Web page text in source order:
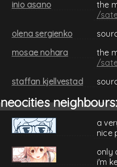
inio asano
the
/
olena sergienko
mosae nohara
the
/
staffan kjellvestad
neocities neighbours:
a
nice
only
i'm